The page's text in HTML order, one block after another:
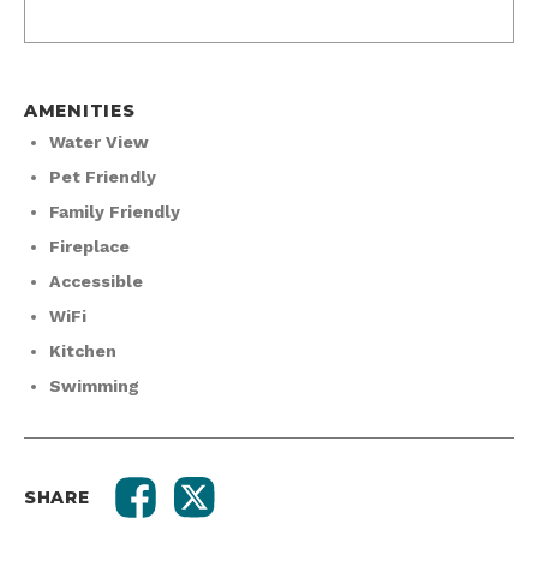
AMENITIES
Water View
Pet Friendly
Family Friendly
Fireplace
Accessible
WiFi
Kitchen
Swimming
SHARE